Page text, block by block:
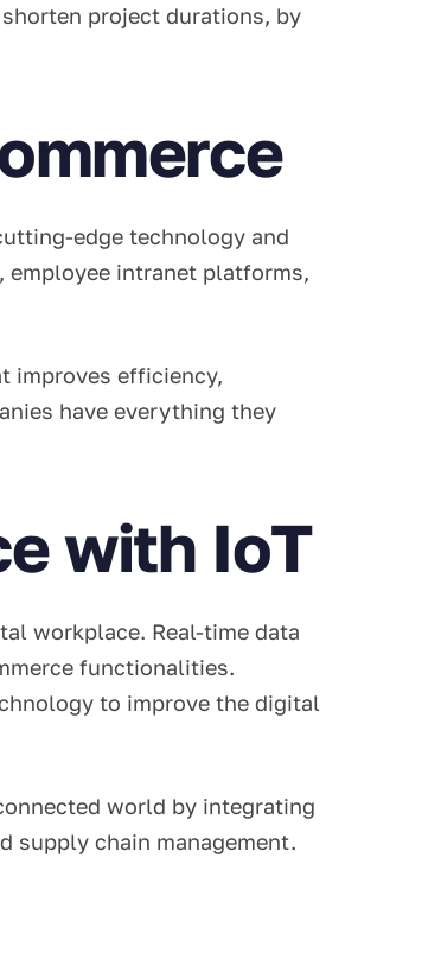
project durations, by
edge technology and
intranet platforms,
improves efficiency,
have everything they
with IoT
workplace. Real-time data
functionalities.
to improve the digital
world by integrating
supply chain management.